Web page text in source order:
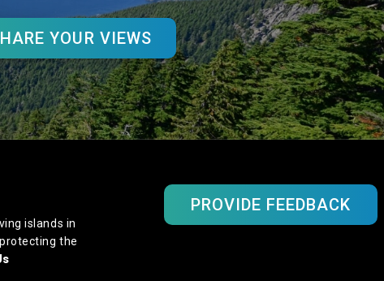
YOUR VIEWS
islands in
the
PROVIDE FEEDBACK